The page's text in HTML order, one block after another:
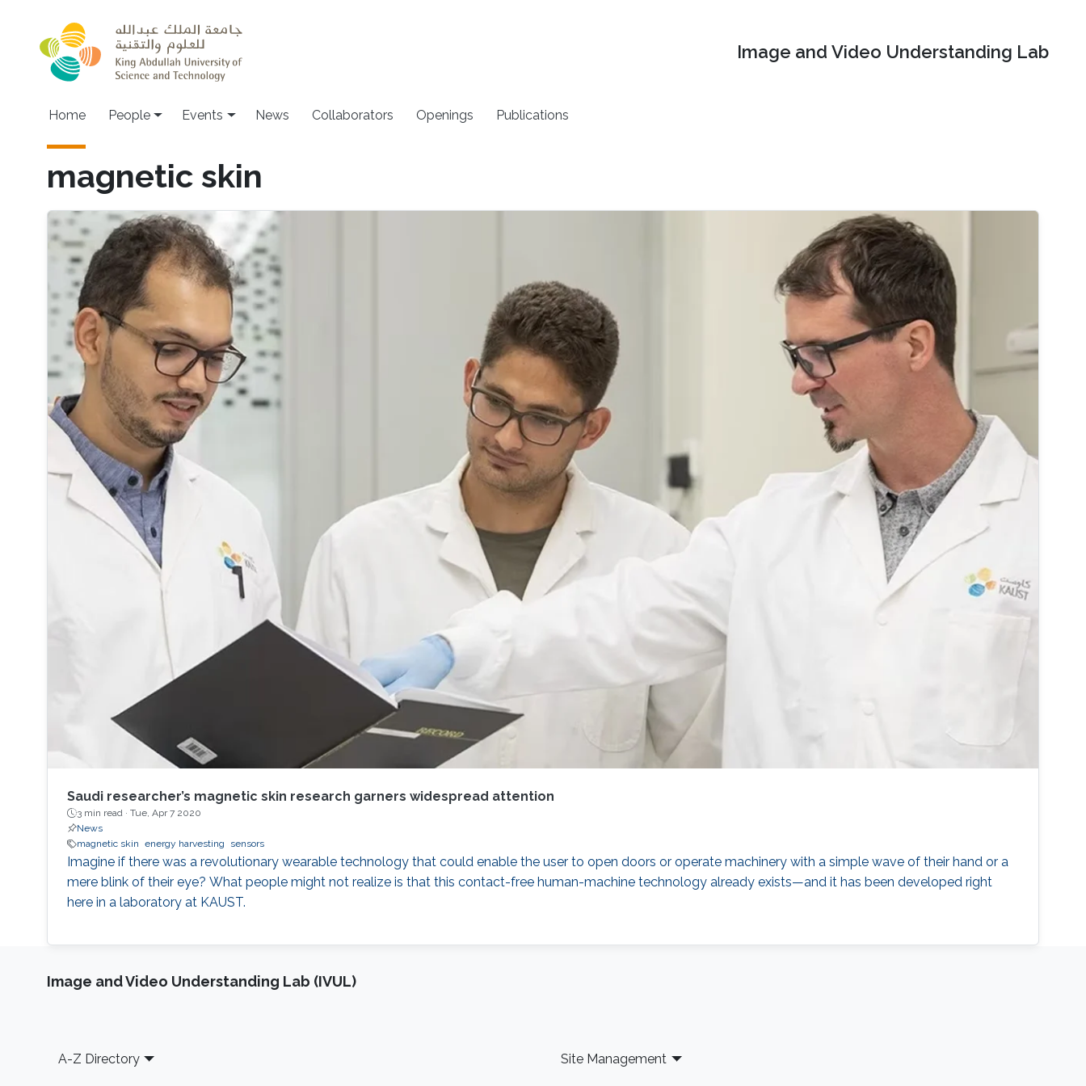
Image and Video Understanding Lab
Main navigation
Home People Events News Collaborators Openings Publications
magnetic skin
Saudi researcher’s magnetic skin research garners widespread attention
3 min read · Tue, Apr 7 2020
News
magnetic skin energy harvesting sensors
Imagine if there was a revolutionary wearable technology that could enable the user to open doors or operate machinery with a simple wave of their hand or a
mere blink of their eye? What people might not realize is that this contact-free human-machine technology already exists—and it has been developed right
here in a laboratory at KAUST.
Image and Video Understanding Lab (IVUL)
Footer
A-Z Directory Site Management